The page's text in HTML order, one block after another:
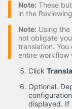
Note: These
in the
Note: Using
not obligate
translation.
entire workflow
Click
Optional.
displayed. If